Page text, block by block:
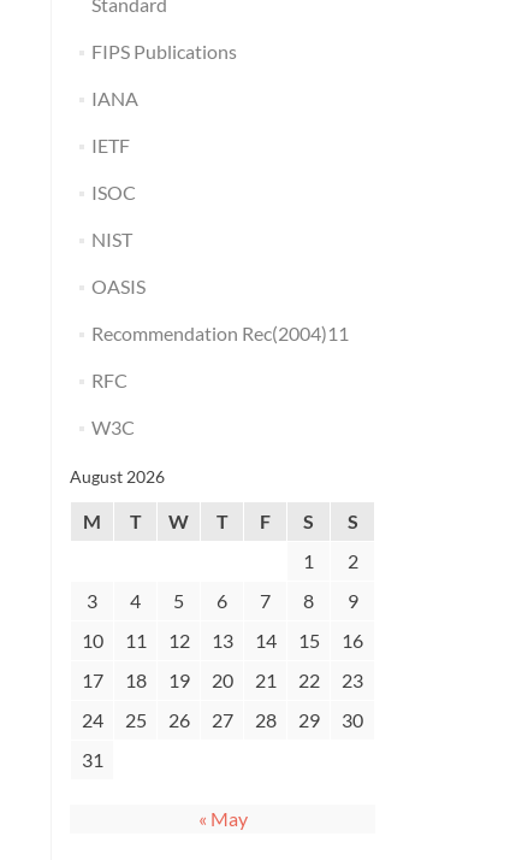
FIPS Publications
IANA
IETF
ISOC
NIST
OASIS
Recommendation Rec(2004)11
RFC
W3C
August 2026
M T W T F S
S
1
2
3
4 5 6 7 8
9
10
11 12 13 14 15
16
17
18 19 20 21 22
23
24
25 26 27 28 29
30
31
« May